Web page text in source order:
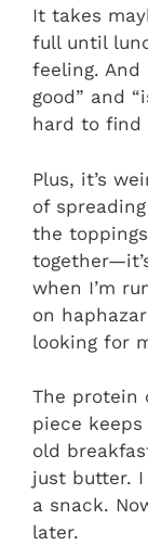
It takes
full until
feeling.
good” and
hard to find
Plus, it’s
of
the
when I’m
on
looking for
The protein
piece
old
just butter. I
a snack.
later.